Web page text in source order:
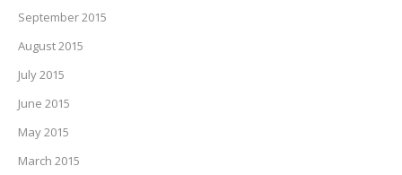
September 2015
August 2015
July 2015
June 2015
May 2015
March 2015